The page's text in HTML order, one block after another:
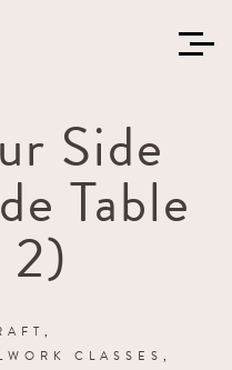
Side
Table
CLASSES